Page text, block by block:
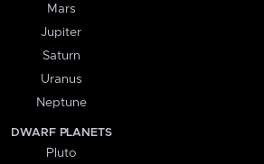
Mars
Jupiter
Saturn
Uranus
Neptune
DWARF PLANETS
Pluto